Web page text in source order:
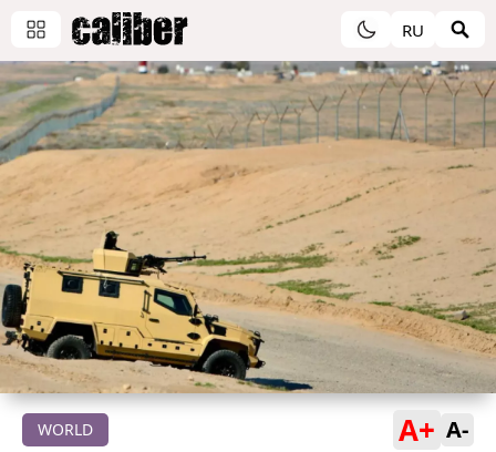
RU
WORLD A+ A-